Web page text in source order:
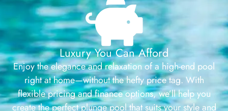
Luxury You Can Afford
Enjoy the elegance and relaxation of a high-end pool
right at home—without the hefty price tag. With
flexible pricing and finance options, we’ll help you
create the perfect plunge pool that suits your style and